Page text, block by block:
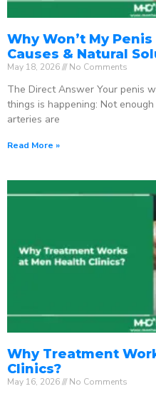
Why Won’t My
Causes & Natural
May 18, 2026 No Comments
The Direct Answer Your penis
things is happening: Not
arteries are
Read More »
Why Treatment
Clinics?
May 16, 2026 No Comments